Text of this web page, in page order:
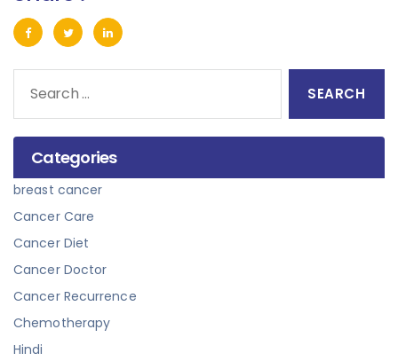
Search
Categories
breast cancer
Cancer Care
Cancer Diet
Cancer Doctor
Cancer Recurrence
Chemotherapy
Hindi